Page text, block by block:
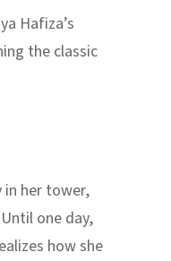
Hafiza’s
the classic
in her tower,
one day,
how she